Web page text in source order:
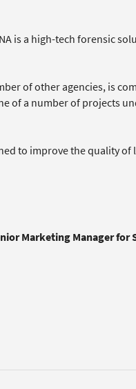
is a high-tech forensic
of other agencies, is
of a number of projects
to improve the quality of
Marketing Manager for